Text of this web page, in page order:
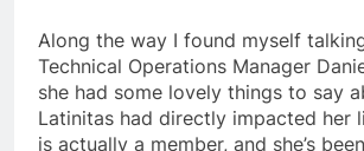
Along the way I found myself
Technical Operations Manager
she had some lovely things to say
Latinitas had directly impacted her
is actually a member, and she’s